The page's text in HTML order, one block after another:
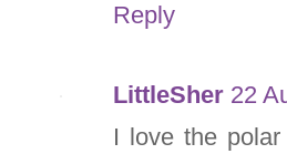
Reply
LittleSher 22
I love the